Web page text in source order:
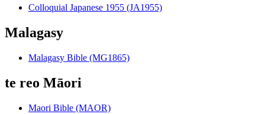
Colloquial Japanese 1955 (JA1955)
Malagasy
Malagasy Bible (MG1865)
te reo Māori
Maori Bible (MAOR)